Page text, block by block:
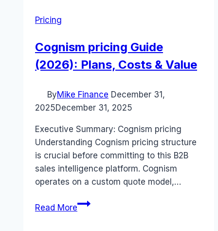
Pricing
Cognism pricing Guide
(2026): Plans, Costs & Value
ByMike Finance December 31,
2025December 31, 2025
Executive Summary: Cognism pricing
Understanding Cognism pricing structure
is crucial before committing to this B2B
sales intelligence platform. Cognism
operates on a custom quote model,…
Read MoreCognism